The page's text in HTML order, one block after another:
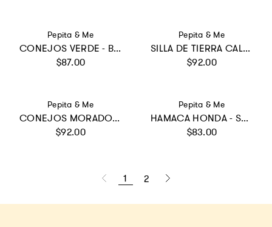
Vendor:
Pepita & Me
CONEJOS VERDE - BUBBLE BIKINI
Regular price
$87.00
Vendor:
Pepita & Me
SILLA DE TIERRA CALIENTE CRUDO - SUN LONGSLEEVE
Regular price
$92.00
Vendor:
Pepita & Me
CONEJOS MORADO - DAYANA BIKINI
Regular price
$92.00
Vendor:
Pepita & Me
HAMACA HONDA - SWIMSHORTS
Regular price
$83.00
1 2